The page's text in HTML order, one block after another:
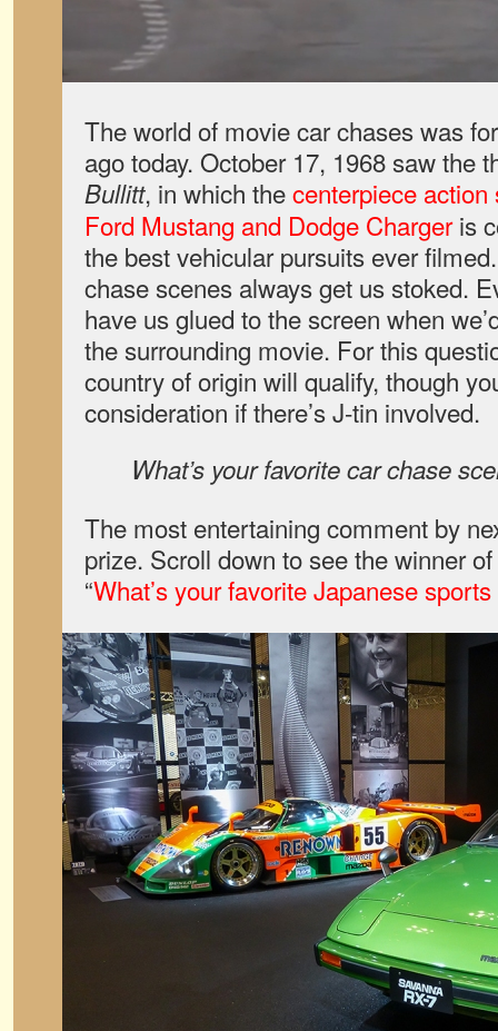
The world of movie car chases was
ago today. October 17, 1968 saw the
Bullitt, in which thecenterpiece
Ford Mustang and Dodge Chargeris
the best vehicular pursuits ever
chase scenes always get us stoked.
have us glued to the screen when
the surrounding movie. For this
country of origin will qualify, though
consideration if there’s J-tin involved.
What’s your favorite car chase
The most entertaining comment by
prize. Scroll down to see the winner
“What’s your favorite Japanese